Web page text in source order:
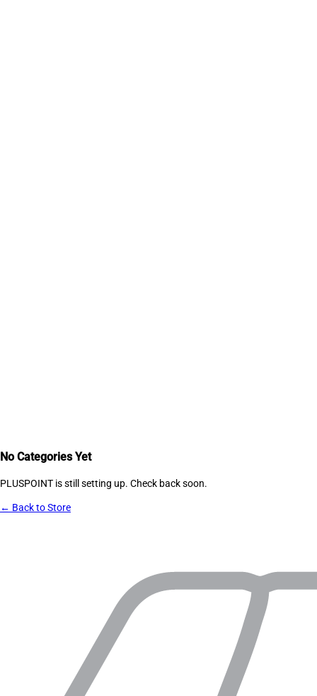
No Categories Yet
PLUSPOINT is still setting up. Check back soon.
← Back to Store